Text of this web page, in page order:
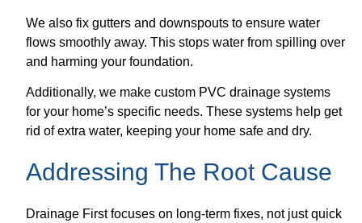
We also fix gutters and downspouts to ensure water
flows smoothly away. This stops water from spilling over
and harming your foundation.
Additionally, we make custom PVC drainage systems
for your home’s specific needs. These systems help get
rid of extra water, keeping your home safe and dry.
Addressing The Root Cause
Drainage First focuses on long-term fixes, not just quick